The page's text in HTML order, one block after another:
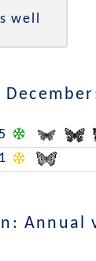
well
5
1
Annual